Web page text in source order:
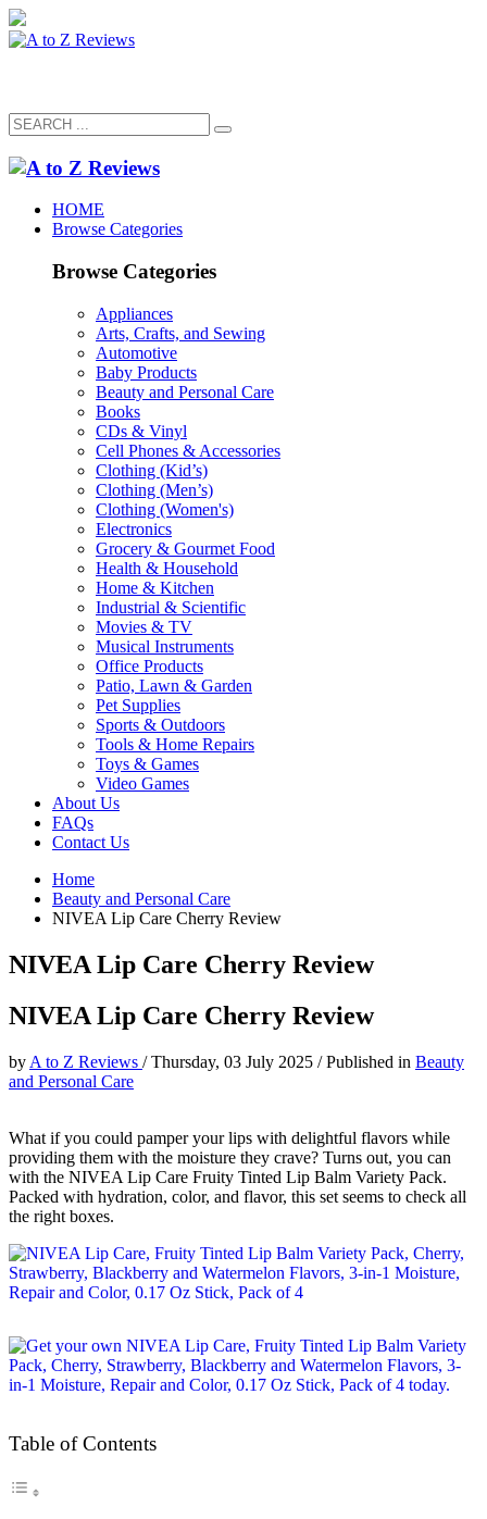
HOME
Browse Categories
Browse Categories
Appliances
Arts, Crafts, and Sewing
Automotive
Baby Products
Beauty and Personal Care
Books
CDs & Vinyl
Cell Phones & Accessories
Clothing (Kid’s)
Clothing (Men’s)
Clothing (Women's)
Electronics
Grocery & Gourmet Food
Health & Household
Home & Kitchen
Industrial & Scientific
Movies & TV
Musical Instruments
Office Products
Patio, Lawn & Garden
Pet Supplies
Sports & Outdoors
Tools & Home Repairs
Toys & Games
Video Games
About Us
FAQs
Contact Us
Home
Beauty and Personal Care
NIVEA Lip Care Cherry Review
NIVEA Lip Care Cherry Review
NIVEA Lip Care Cherry Review
by A to Z Reviews /Thursday, 03 July 2025 /Published in Beauty
and Personal Care
What if you could pamper your lips with delightful flavors while
providing them with the moisture they crave? Turns out, you can
with the NIVEA Lip Care Fruity Tinted Lip Balm Variety Pack.
Packed with hydration, color, and flavor, this set seems to check all
the right boxes.
Table of Contents